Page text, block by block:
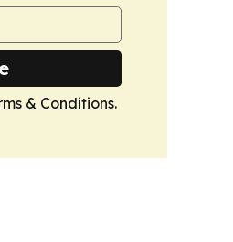
& Conditions.